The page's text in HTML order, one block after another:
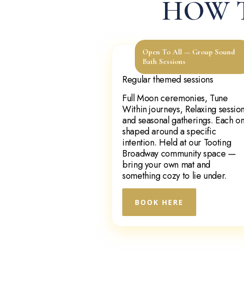
HOW
Open To All — Group Sound
Bath Sessions
Regular themed sessions
Full Moon ceremonies, Tune
Within journeys, Relaxing
and seasonal gatherings. Each
shaped around a specific
intention. Held at our Tooting
Broadway community space —
bring your own mat and
something cozy to lie under.
BOOK HERE